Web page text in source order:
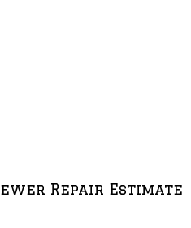
Repair Estimate